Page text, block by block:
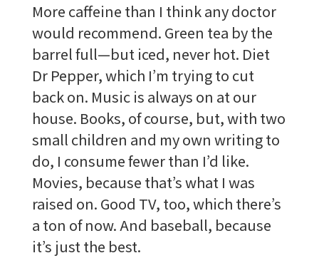
More caffeine than I think any doctor
would recommend. Green tea by the
barrel full—but iced, never hot. Diet
Dr Pepper, which I’m trying to cut
back on. Music is always on at our
house. Books, of course, but, with two
small children and my own writing to
do, I consume fewer than I’d like.
Movies, because that’s what I was
raised on. Good TV, too, which there’s
a ton of now. And baseball, because
it’s just the best.